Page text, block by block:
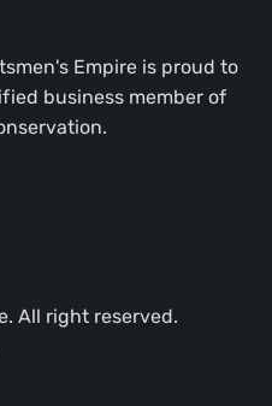
Empire is proud to
business member of
All right reserved.